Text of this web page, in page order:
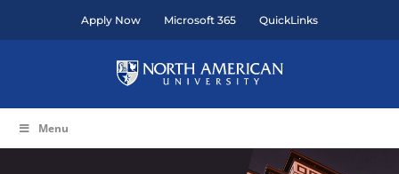
Apply Now Microsoft 365 QuickLinks
Menu